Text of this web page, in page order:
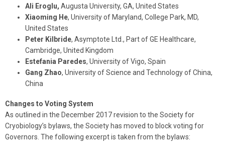
Ali Eroglu, Augusta University, GA, United States
Xiaoming He, University of Maryland, College Park, MD,
United States
Peter Kilbride, Asymptote Ltd., Part of GE Healthcare,
Cambridge, United Kingdom
Estefania Paredes, University of Vigo, Spain
Gang Zhao, University of Science and Technology of China,
China
Changes to Voting System
As outlined in the December 2017 revision to the Society for
Cryobiology’s bylaws, the Society has moved to block voting for
Governors. The following excerpt is taken from the bylaws: